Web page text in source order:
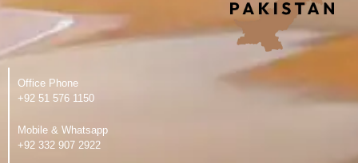
Office Phone
‪+92 51 576 1150
Mobile & Whatsapp
‪+92 332 907 2922